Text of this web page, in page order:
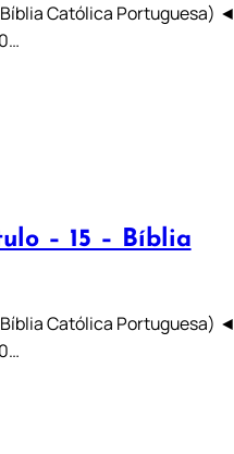
Católica Portuguesa) ◄
– 15 – Bíblia
Católica Portuguesa) ◄